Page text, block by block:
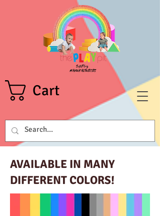
Cart
AVAILABLE IN MANY
DIFFERENT COLORS!